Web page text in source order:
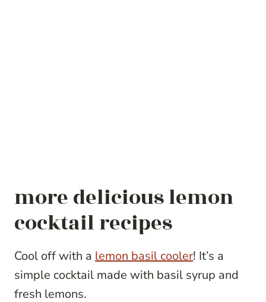
more delicious lemon
cocktail recipes
Cool off with a lemon basil cooler! It’s a
simple cocktail made with basil syrup and
fresh lemons.